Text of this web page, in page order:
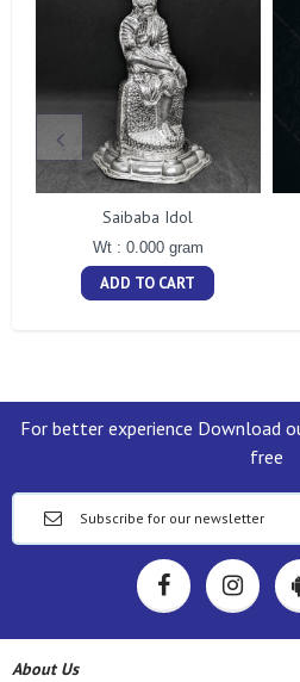
Saibaba Idol
Wt : 0.000 gram
ADD TO CART
For better experience Download
free
About Us